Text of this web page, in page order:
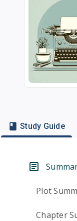
Study Guide
Plot
Chapter